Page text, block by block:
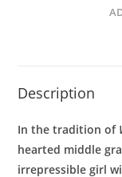
Description
In the tradition of
hearted middle
irrepressible girl